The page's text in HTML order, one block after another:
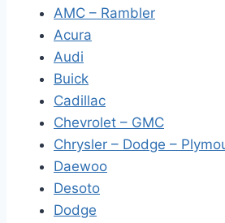
AMC – Rambler
Acura
Audi
Buick
Cadillac
Chevrolet – GMC
Chrysler – Dodge –
Daewoo
Desoto
Dodge